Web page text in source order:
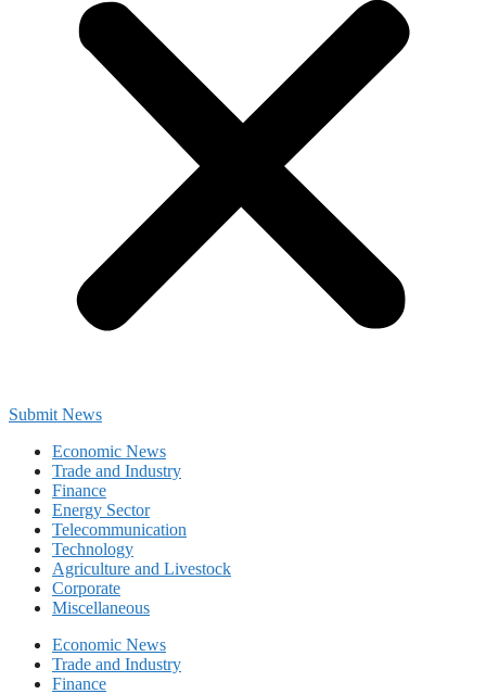
Submit News
Economic News
Trade and Industry
Finance
Energy Sector
Telecommunication
Technology
Agriculture and Livestock
Corporate
Miscellaneous
Economic News
Trade and Industry
Finance